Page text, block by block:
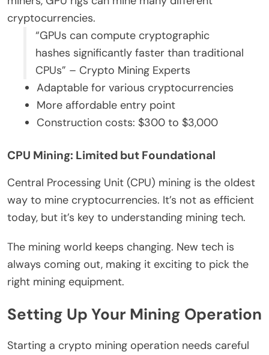
cryptocurrencies.
“GPUs can compute cryptographic
hashes significantly faster than traditional
CPUs” – Crypto Mining Experts
Adaptable for various cryptocurrencies
More affordable entry point
Construction costs: $300 to $3,000
CPU Mining: Limited but Foundational
Central Processing Unit (CPU) mining is the oldest
way to mine cryptocurrencies. It’s not as efficient
today, but it’s key to understanding mining tech.
The mining world keeps changing. New tech is
always coming out, making it exciting to pick the
right mining equipment.
Setting Up Your Mining Operation
Starting a crypto mining operation needs careful